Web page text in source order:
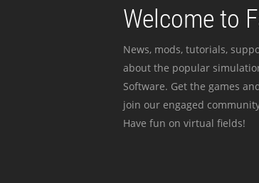
Welcome to
News, mods, tutorials,
about the popular
Software. Get the games
join our engaged
Have fun on virtual fields!